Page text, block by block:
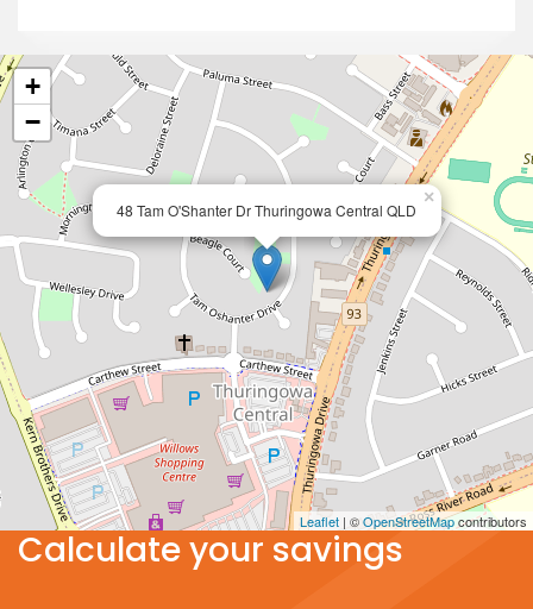
48 Tam O'Shanter Dr Thuringowa Central QLD
×
+
−
Leaflet | ©OpenStreetMapcontributors
Calculate your savings